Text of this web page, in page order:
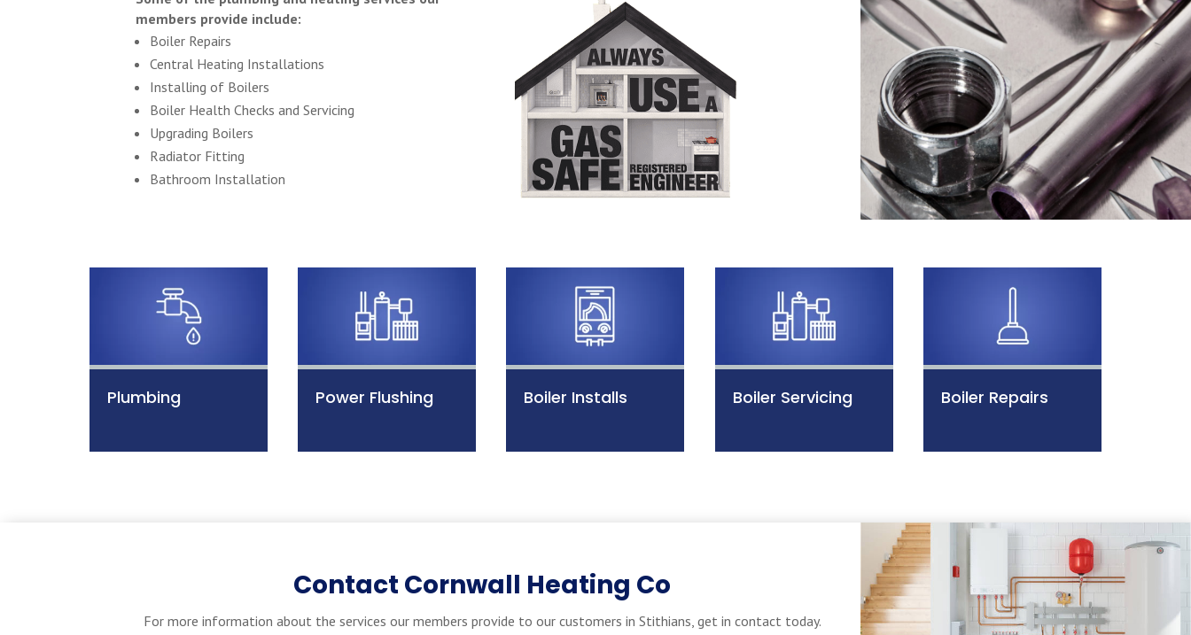
members provide include:
Boiler Repairs
Central Heating Installations
Installing of Boilers
Boiler Health Checks and Servicing
Upgrading Boilers
Radiator Fitting
Bathroom Installation
Plumbing Power Flushing Boiler Installs Boiler Servicing Boiler Repairs
Contact Cornwall Heating Co
For more information about the services our members provide to our customers in Stithians, get in contact today.